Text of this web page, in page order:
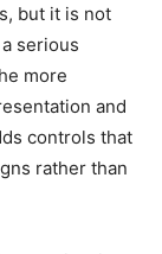
but it is not
serious
more
and
controls that
rather than